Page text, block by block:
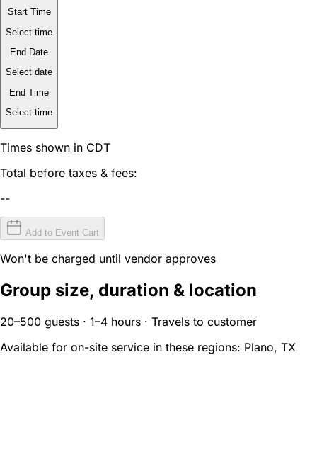
Start Time
Select time
End Date
Select date
End Time
Select time
Times shown in CDT
Total before taxes & fees:
--
Add to Event Cart
Won't be charged until vendor approves
Group size, duration & location
20–500 guests · 1–4 hours · Travels to customer
Available for on-site service in these regions: Plano, TX